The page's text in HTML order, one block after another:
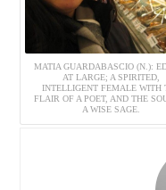
MATIA GUARDABASCIO (N.):
AT LARGE; A SPIRITED,
INTELLIGENT FEMALE WITH
FLAIR OF A POET, AND THE
A WISE SAGE.